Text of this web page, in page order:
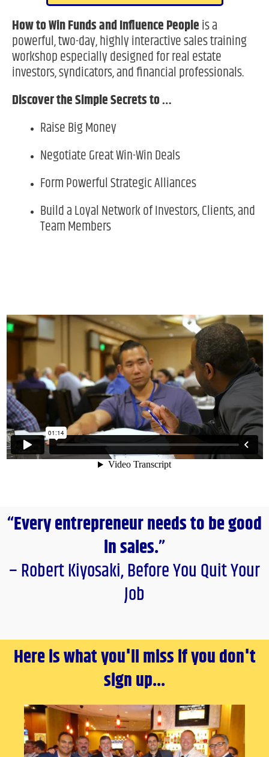
How to Win Funds and Influence Peopleis a
powerful, two-day, highly interactive sales training
workshop especially designed for real estate
investors, syndicators, and financial professionals.
Discover the Simple Secrets to …
Raise Big Money
Negotiate Great Win-Win Deals
Form Powerful Strategic Alliances
Build a Loyal Network of Investors, Clients, and
Team Members
“Every entrepreneur needs to be good
in sales.”
– Robert Kiyosaki, Before You Quit Your
Job
Here is what you'll miss if you don't
sign up...